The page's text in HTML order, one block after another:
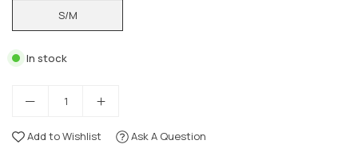
S/M
In stock
Add to Wishlist Ask A Question